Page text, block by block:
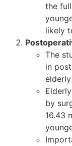
the
likely
The
in
by
16.43